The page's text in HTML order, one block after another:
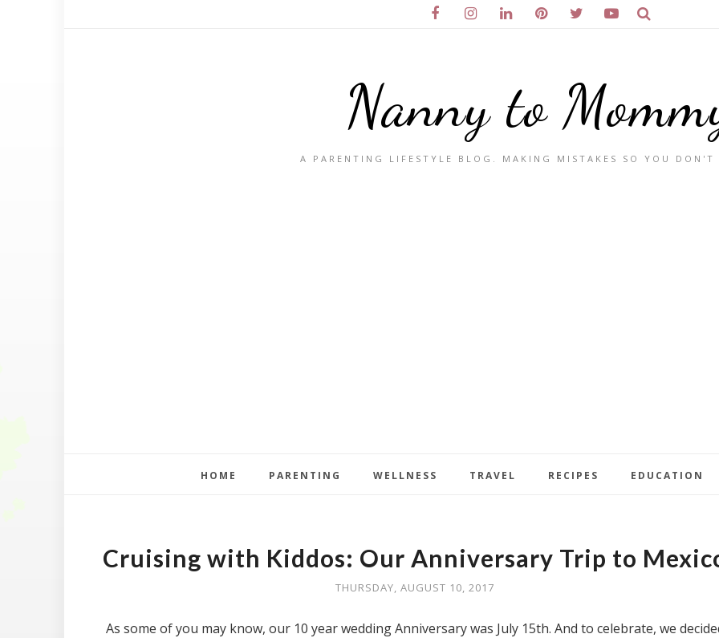
Nanny to
A PARENTING LIFESTYLE BLOG. MAKING MISTAKES SO YOU DON'T
HOME PARENTING WELLNESS TRAVEL RECIPES EDUCATION
Cruising with Kiddos: Our Anniversary Trip to
THURSDAY, AUGUST 10, 2017
As some of you may know, our 10 year wedding Anniversary was July 15th. And to celebrate, we